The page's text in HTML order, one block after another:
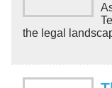
the legal